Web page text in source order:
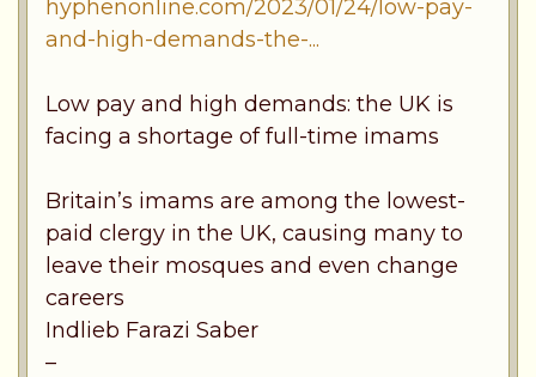
hyphenonline.com/2023/01/24/low-pay-
and-high-demands-the-...
Low pay and high demands: the UK is
facing a shortage of full-time imams
Britain’s imams are among the lowest-
paid clergy in the UK, causing many to
leave their mosques and even change
careers
Indlieb Farazi Saber
–